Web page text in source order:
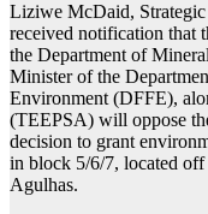
Liziwe McDaid, Strategic
received notification that
the Department of
Minister of the
Environment (DFFE),
(TEEPSA) will oppose
decision to grant
in block 5/6/7, located off
Agulhas.